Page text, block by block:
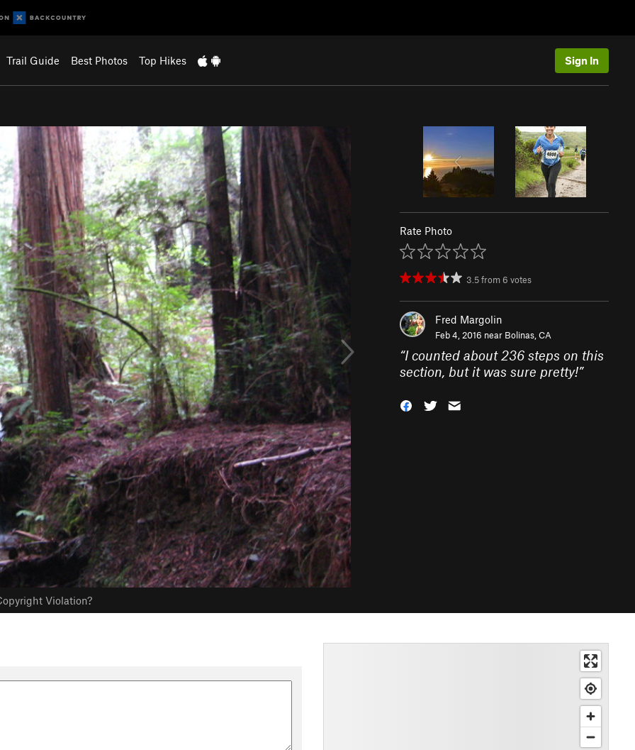
Trail Guide Best Photos Top Hikes Sign In
Violation?
Rate Photo
3.5from 6 votes
Fred Margolin
Feb 4, 2016 near Bolinas, CA
“I counted about 236 steps on this
section, but it was sure pretty!”